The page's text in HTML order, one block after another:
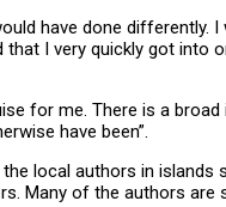
have done differently.
I very quickly got
for me. There is a
have been”.
local authors in
Many of the authors